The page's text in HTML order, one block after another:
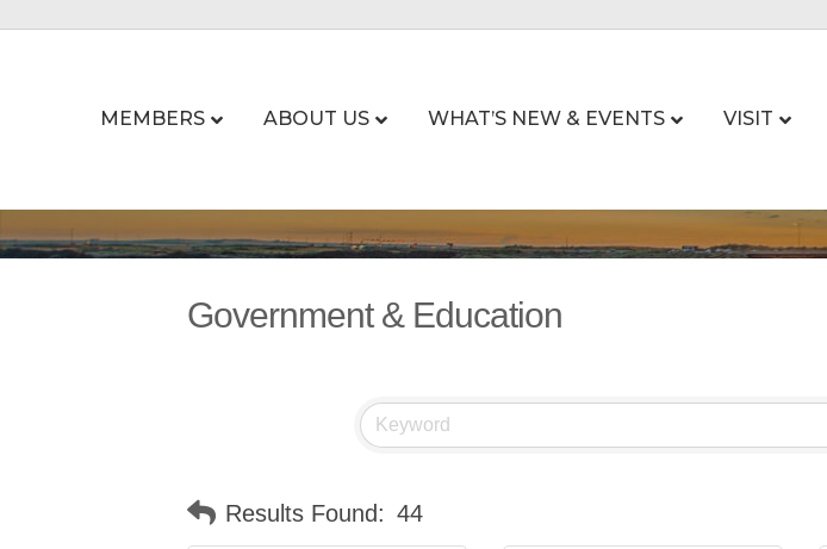
MEMBERS ABOUT US WHAT’S NEW & EVENTS VISIT
Government & Education
Results Found: 44